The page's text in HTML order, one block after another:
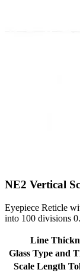
NE2 Vertical
Eyepiece Reticle
into 100 divisions
Line
Glass Type and
Scale Length